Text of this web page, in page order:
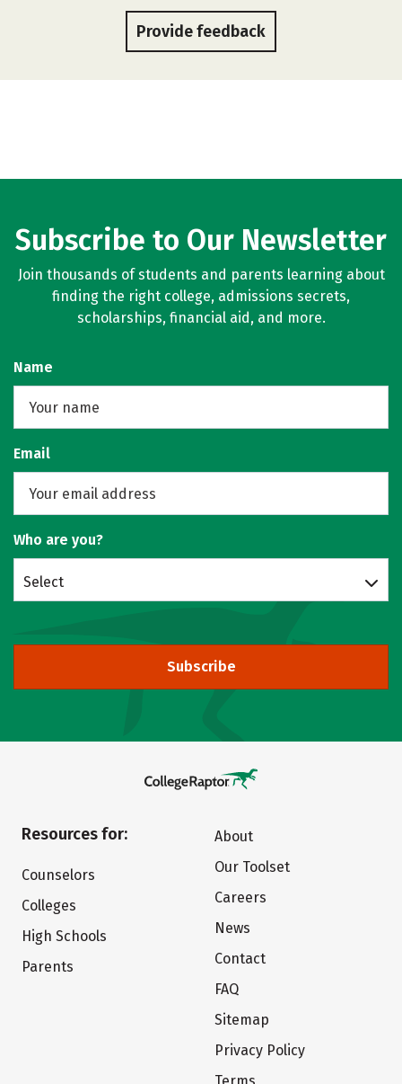
Provide feedback
Subscribe to Our Newsletter
Join thousands of students and parents learning about
finding the right college, admissions secrets,
scholarships, financial aid, and more.
Name
Email
Who are you?
Select
Subscribe
Resources for:
Counselors
Colleges
High Schools
Parents
About
Our Toolset
Careers
News
Contact
FAQ
Sitemap
Privacy Policy